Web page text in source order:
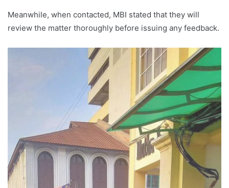
Meanwhile, when contacted, MBI stated that they will
review the matter thoroughly before issuing any feedback.